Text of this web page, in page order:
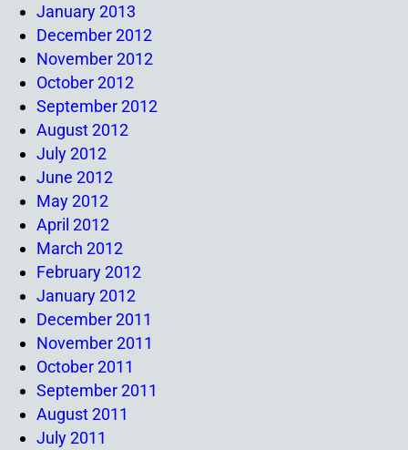
January 2013
December 2012
November 2012
October 2012
September 2012
August 2012
July 2012
June 2012
May 2012
April 2012
March 2012
February 2012
January 2012
December 2011
November 2011
October 2011
September 2011
August 2011
July 2011